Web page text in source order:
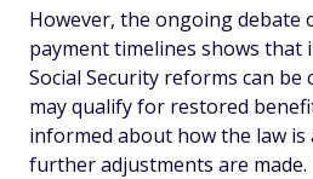
However, the ongoing debate
payment timelines shows that
Social Security reforms can be
may qualify for restored
informed about how the law
further adjustments are made.